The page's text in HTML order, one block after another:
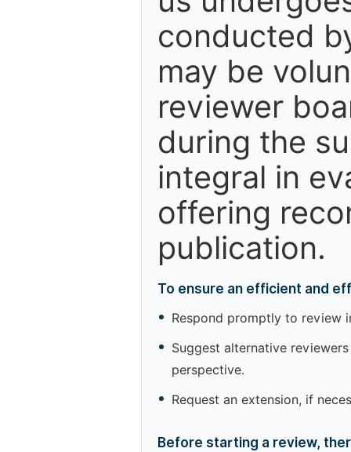
conducted
may be
reviewer
during the
integral in
offering
publication.
To ensure an efficient and
Respond promptly to review
Suggest alternative
perspective.
Request an extension, if
Before starting a review,